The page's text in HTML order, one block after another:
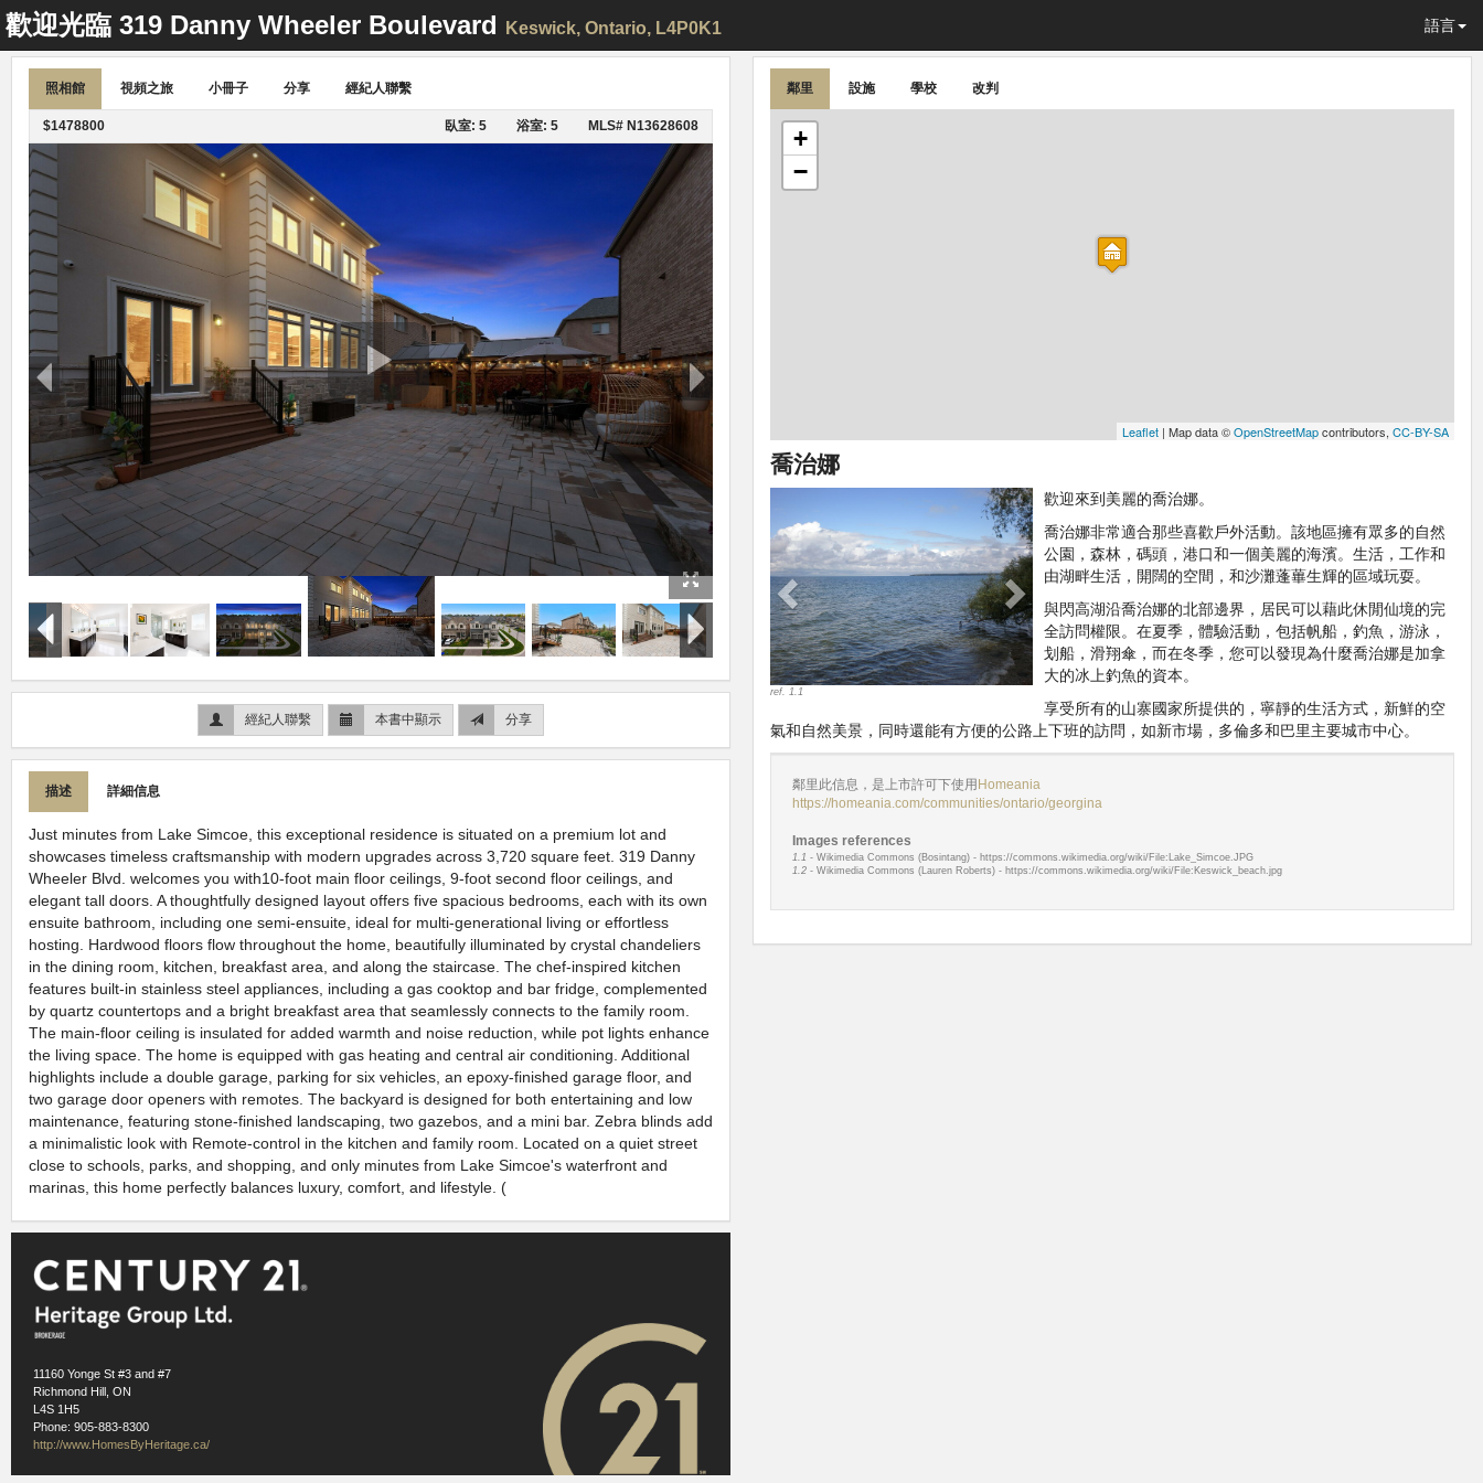
歡迎光臨 319 Danny Wheeler Boulevard Keswick, Ontario, L4P0K1 語言
照相館 視頻之旅 小冊子 分享 經紀人聯繫
$1478800 臥室: 5 浴室: 5 MLS# N13628608
經紀人聯繫 本書中顯示 分享
描述 詳細信息
Just minutes from Lake Simcoe, this exceptional residence is situated on a premium lot and
showcases timeless craftsmanship with modern upgrades across 3,720 square feet. 319 Danny
Wheeler Blvd. welcomes you with10-foot main floor ceilings, 9-foot second floor ceilings, and
elegant tall doors. A thoughtfully designed layout offers five spacious bedrooms, each with its own
ensuite bathroom, including one semi-ensuite, ideal for multi-generational living or effortless
hosting. Hardwood floors flow throughout the home, beautifully illuminated by crystal chandeliers
in the dining room, kitchen, breakfast area, and along the staircase. The chef-inspired kitchen
features built-in stainless steel appliances, including a gas cooktop and bar fridge, complemented
by quartz countertops and a bright breakfast area that seamlessly connects to the family room.
The main-floor ceiling is insulated for added warmth and noise reduction, while pot lights enhance
the living space. The home is equipped with gas heating and central air conditioning. Additional
highlights include a double garage, parking for six vehicles, an epoxy-finished garage floor, and
two garage door openers with remotes. The backyard is designed for both entertaining and low
maintenance, featuring stone-finished landscaping, two gazebos, and a mini bar. Zebra blinds add
a minimalistic look with Remote-control in the kitchen and family room. Located on a quiet street
close to schools, parks, and shopping, and only minutes from Lake Simcoe's waterfront and
marinas, this home perfectly balances luxury, comfort, and lifestyle. (
11160 Yonge St #3 and #7
Richmond Hill, ON
L4S 1H5
Phone: 905-883-8300
http://www.HomesByHeritage.ca/
鄰里 設施 學校 改判
+
−
Leaflet | Map data ©OpenStreetMapcontributors, CC-BY-SA
喬治娜
ref. 1.1
Next歡迎來到美麗的喬治娜。
喬治娜非常適合那些喜歡戶外活動。該地區擁有眾多的自然
公園，森林，碼頭，港口和一個美麗的海濱。生活，工作和
由湖畔生活，開闊的空間，和沙灘蓬蓽生輝的區域玩耍。
與閃高湖沿喬治娜的北部邊界，居民可以藉此休閒仙境的完
全訪問權限。在夏季，體驗活動，包括帆船，釣魚，游泳，
划船，滑翔傘，而在冬季，您可以發現為什麼喬治娜是加拿
大的冰上釣魚的資本。
享受所有的山寨國家所提供的，寧靜的生活方式，新鮮的空
氣和自然美景，同時還能有方便的公路上下班的訪問，如新市場，多倫多和巴里主要城市中心。
鄰里此信息，是上市許可下使用 Homeania
https://homeania.com/communities/ontario/georgina
Images references
1.1 - Wikimedia Commons (Bosintang) - https://commons.wikimedia.org/wiki/File:Lake_Simcoe.JPG
1.2 - Wikimedia Commons (Lauren Roberts) - https://commons.wikimedia.org/wiki/File:Keswick_beach.jpg